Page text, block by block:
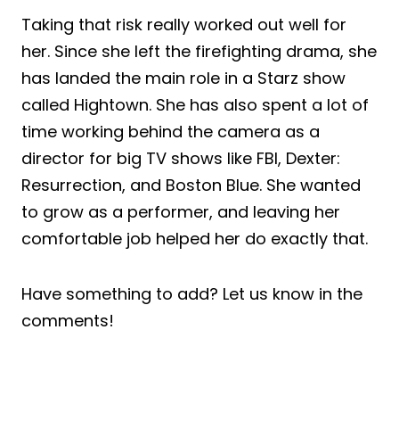
Taking that risk really worked out well for
her. Since she left the firefighting drama, she
has landed the main role in a Starz show
called Hightown. She has also spent a lot of
time working behind the camera as a
director for big TV shows like FBI, Dexter:
Resurrection, and Boston Blue. She wanted
to grow as a performer, and leaving her
comfortable job helped her do exactly that.
Have something to add? Let us know in the
comments!